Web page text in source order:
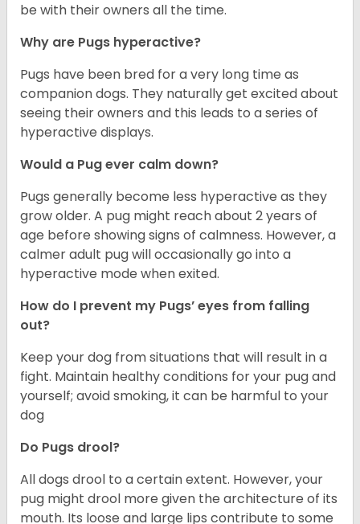
be with their owners all the time.
Why are Pugs hyperactive?
Pugs have been bred for a very long time as
companion dogs. They naturally get excited about
seeing their owners and this leads to a series of
hyperactive displays.
Would a Pug ever calm down?
Pugs generally become less hyperactive as they
grow older. A pug might reach about 2 years of
age before showing signs of calmness. However, a
calmer adult pug will occasionally go into a
hyperactive mode when exited.
How do I prevent my Pugs’ eyes from falling
out?
Keep your dog from situations that will result in a
fight. Maintain healthy conditions for your pug and
yourself; avoid smoking, it can be harmful to your
dog
Do Pugs drool?
All dogs drool to a certain extent. However, your
pug might drool more given the architecture of its
mouth. Its loose and large lips contribute to some